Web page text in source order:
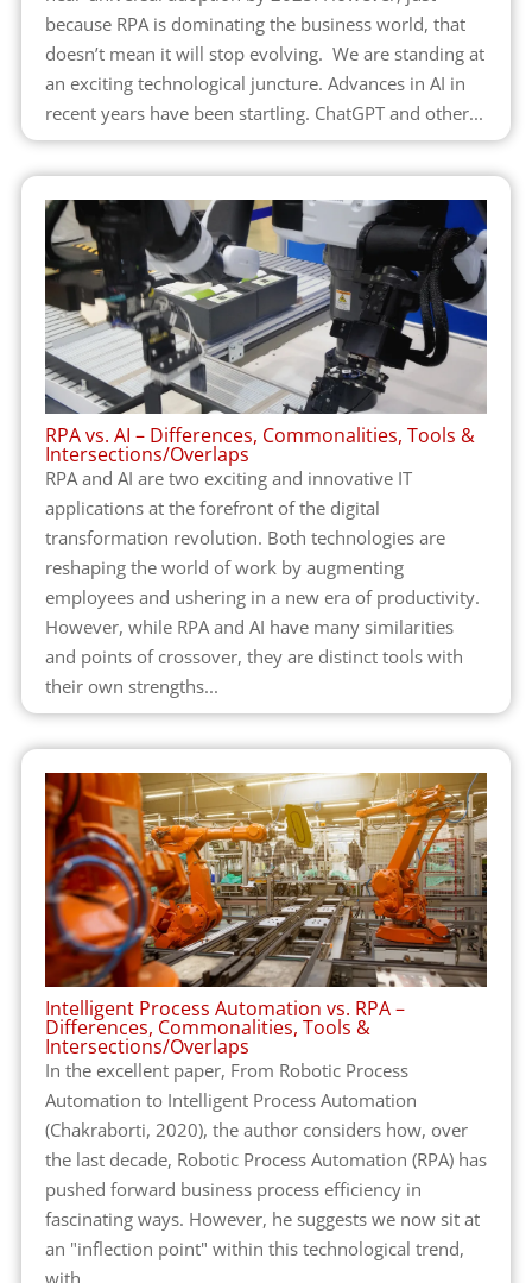
because RPA is dominating the business world, that
doesn’t mean it will stop evolving. We are standing at
an exciting technological juncture. Advances in AI in
recent years have been startling. ChatGPT and other...
RPA vs. AI – Differences, Commonalities, Tools &
Intersections/Overlaps
RPA and AI are two exciting and innovative IT
applications at the forefront of the digital
transformation revolution. Both technologies are
reshaping the world of work by augmenting
employees and ushering in a new era of productivity.
However, while RPA and AI have many similarities
and points of crossover, they are distinct tools with
their own strengths...
Intelligent Process Automation vs. RPA –
Differences, Commonalities, Tools &
Intersections/Overlaps
In the excellent paper, From Robotic Process
Automation to Intelligent Process Automation
(Chakraborti, 2020), the author considers how, over
the last decade, Robotic Process Automation (RPA) has
pushed forward business process efficiency in
fascinating ways. However, he suggests we now sit at
an "inflection point" within this technological trend,
with...